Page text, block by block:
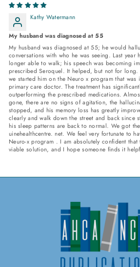
Kathy Watermann
My husband was diagnosed at 55
My husband was diagnosed at 55; he would
conversations with who he was seeing. Last year
longer able to walk; his speech was becoming
prescribed Seroquel. It helped, but not for long.
we started him on the Neuro x program that was
primary care doctor. The treatment has
outperforming the prescribed medications.
gone, there are no signs of agitation, the
stopped, and his memory loss has greatly
clearly and walk down the street and back since
his sleep patterns are back to normal. We got
uinehealthcentre. net. We feel very fortunate to
Neuro-x program . I am absolutely confident
viable solution, and I hope someone finds it